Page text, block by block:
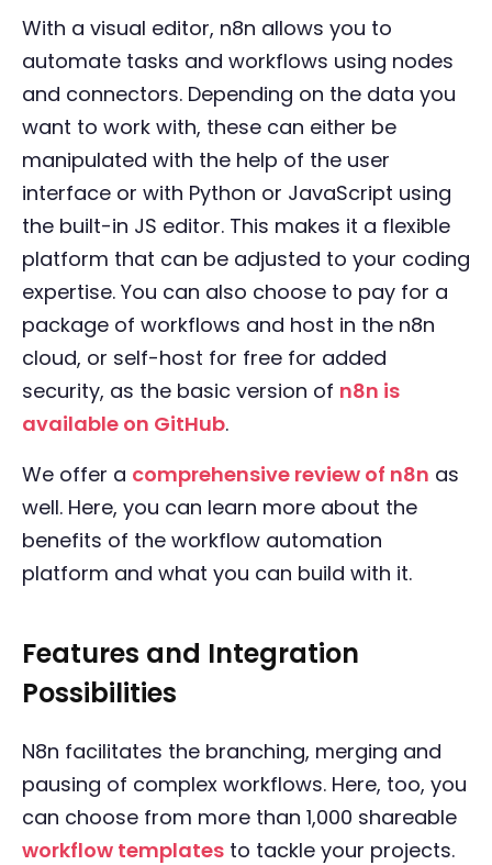
With a visual editor, n8n allows you to
automate tasks and workflows using nodes
and connectors. Depending on the data you
want to work with, these can either be
manipulated with the help of the user
interface or with Python or JavaScript using
the built-in JS editor. This makes it a flexible
platform that can be adjusted to your coding
expertise. You can also choose to pay for a
package of workflows and host in the n8n
cloud, or self-host for free for added
security, as the basic version of n8n is
available on GitHub.
We offer a comprehensive review of n8n as
well. Here, you can learn more about the
benefits of the workflow automation
platform and what you can build with it.
Features and Integration
Possibilities
N8n facilitates the branching, merging and
pausing of complex workflows. Here, too, you
can choose from more than 1,000 shareable
workflow templates to tackle your projects.